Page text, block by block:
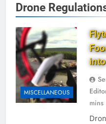
Drone
MISCELLANEOUS
mins